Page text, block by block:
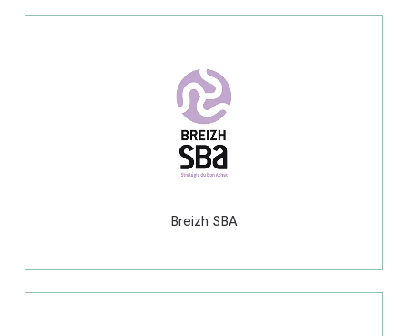
Breizh SBA